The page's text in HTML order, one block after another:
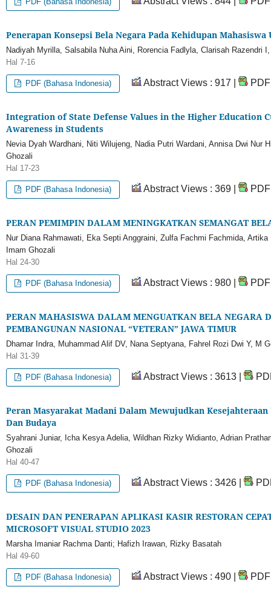
Penerapan Konsepsi Bela Negara Pada Kehidupan Mahasiswa
Nadiyah Myrilla, Salsabila Nuha Aini, Rorencia Fadlyla, Clarisah Razendri
Hal 7-16
PDF (Bahasa Indonesia) Abstract Views : 917 |
Integration of State Defense Values in the Higher
Awareness in Students
Nevia Dyah Wardhani, Niti Wilujeng, Nadia Putri Wardani, Annisa Dwi Nur
Ghozali
Hal 17-23
PDF (Bahasa Indonesia) Abstract Views : 369 |
PERAN PEMIMPIN DALAM MENINGKATKAN SEMANGAT
Nur Diana Rahmawati, Eka Septi Anggraini, Zulfa Fachmi Fachmida,
Imam Ghozali
Hal 24-30
PDF (Bahasa Indonesia) Abstract Views : 980 |
PERAN MAHASISWA DALAM MENGUATKAN BELA NEGARA
PEMBANGUNAN NASIONAL “VETERAN” JAWA TIMUR
Dhamar Indra, Muhammad Alif DV, Nana Septyana, Fahrel Rozi Dwi Y, M
Hal 31-39
PDF (Bahasa Indonesia) Abstract Views : 3613 |
Peran Masyarakat Madani Dalam Mewujudkan
Dan Budaya
Syahrani Juniar, Icha Kesya Adelia, Wildhan Rizky Widianto, Adrian
Ghozali
Hal 40-47
PDF (Bahasa Indonesia) Abstract Views : 3426 |
DESAIN DAN PENERAPAN APLIKASI KASIR RESTORAN
MICROSOFT VISUAL STUDIO 2023
Marsha Imaniar Rachma Danti; Hafizh Irawan, Rizky Basatah
Hal 49-60
PDF (Bahasa Indonesia) Abstract Views : 490 |